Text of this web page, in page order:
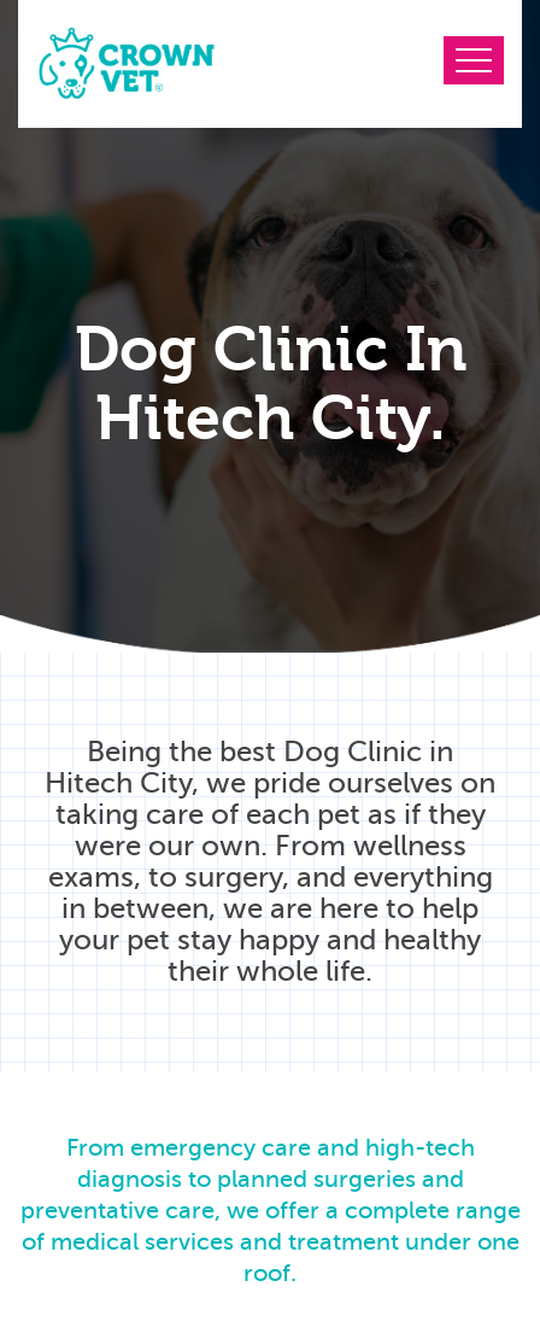
Dog Clinic In
Hitech City.
Being the best Dog Clinic in
Hitech City, we pride ourselves on
taking care of each pet as if they
were our own. From wellness
exams, to surgery, and everything
in between, we are here to help
your pet stay happy and healthy
their whole life.
From emergency care and high-tech
diagnosis to planned surgeries and
preventative care, we offer a complete range
of medical services and treatment under one
roof.